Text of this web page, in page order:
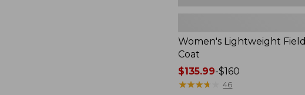
Women's Lightweight Field
Coat
Price
range
$135.99-$160
★★★★
★★★★ 46